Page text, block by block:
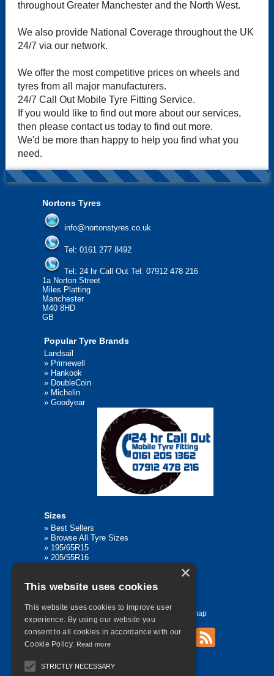
throughout Greater Manchester and the North West.
We also provide National Coverage throughout the UK
24/7 via our network.
We offer the most competitive prices on wheels and
tyres from all major manufacturers.
24/7 Call Out Mobile Tyre Fitting Service.
If you would like to find out more about our services,
then please contact us today to find out more.
We'd be more than happy to help you find what you
need.
Nortons Tyres
info@nortonstyres.co.uk
Tel: 0161 277 8492
Tel: 24 hr Call Out Tel: 07912 478 216
1a Norton Street
Miles Platting
Manchester
M40 8HD
GB
Popular Tyre Brands
Landsail
» Primewell
» Hankook
» DoubleCoin
» Michelin
» Goodyear
Sizes
» Best Sellers
» Browse All Tyre Sizes
» 195/65R15
» 205/55R16
»315/80R22.5
Contact Us Sitemap
×
This website uses cookies
This website uses cookies to improve user
experience. By using our website you
consent to all cookies in accordance with our
Cookie Policy. Read more
STRICTLY NECESSARY